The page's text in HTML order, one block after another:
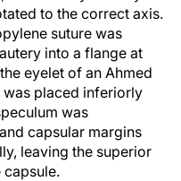
to the correct axis.
suture was
into a flange at
eyelet of an Ahmed
was placed inferiorly
was
capsular margins
leaving the superior
capsule.